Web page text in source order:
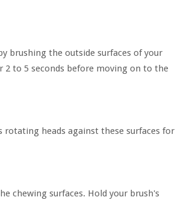
brushing the outside surfaces of your
to 5 seconds before moving on to the
heads against these surfaces for
chewing surfaces. Hold your brush's